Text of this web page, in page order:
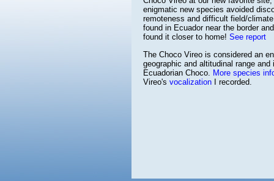
enigmatic new species avoided
remoteness and difficult field/
found in Ecuador near the border
found it closer to home! See report
The Choco Vireo is considered an
geographic and altitudinal range
Ecuadorian Choco. More species
Vireo's vocalization I recorded.